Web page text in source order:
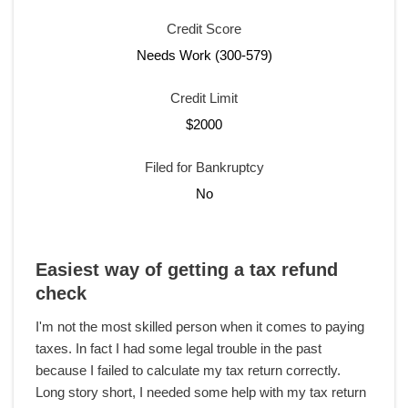
Credit Score
Needs Work (300-579)
Credit Limit
$2000
Filed for Bankruptcy
No
Easiest way of getting a tax refund
check
I'm not the most skilled person when it comes to paying
taxes. In fact I had some legal trouble in the past
because I failed to calculate my tax return correctly.
Long story short, I needed some help with my tax return